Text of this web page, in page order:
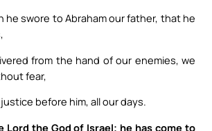
he swore to Abraham our father, that he
from the hand of our enemies, we
fear,
before him, all our days.
Lord the God of Israel; he has come to